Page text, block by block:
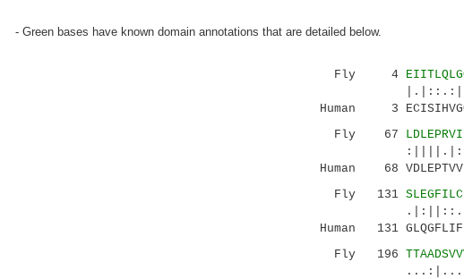
- Green bases have known domain annotations that are detailed below.
Fly 4
Human 3
Fly 67
Human 68
Fly 131
Human 131
Fly 196